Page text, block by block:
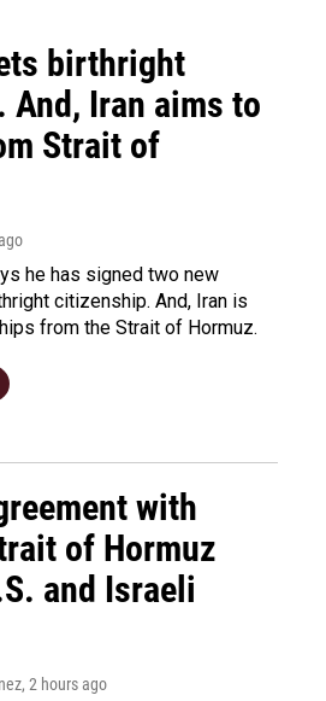
birthright
Iran aims to
Strait of
he has signed two new
citizenship. And, Iran is
from the Strait of Hormuz.
with
of Hormuz
and Israeli
, 2 hours ago